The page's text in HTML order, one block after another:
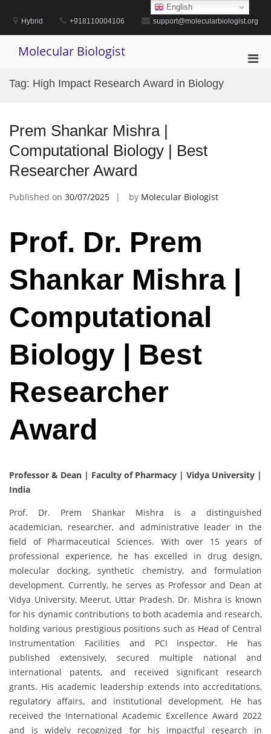
contentHybrid +918110004106 support@molecularbiologist.org
Molecular Biologist
Tag: High Impact Research Award in Biology
Prem Shankar Mishra |
Computational Biology | Best
Researcher Award
Published on 30/07/2025 by Molecular Biologist
Prof. Dr. Prem
Shankar Mishra |
Computational
Biology | Best
Researcher
Award
Professor & Dean | Faculty of Pharmacy | Vidya University |
India
Prof. Dr. Prem Shankar Mishra is a distinguished
academician, researcher, and administrative leader in the
field of Pharmaceutical Sciences. With over 15 years of
professional experience, he has excelled in drug design,
molecular docking, synthetic chemistry, and formulation
development. Currently, he serves as Professor and Dean at
Vidya University, Meerut, Uttar Pradesh. Dr. Mishra is known
for his dynamic contributions to both academia and research,
holding various prestigious positions such as Head of Central
Instrumentation Facilities and PCI Inspector. He has
published extensively, secured multiple national and
international patents, and received significant research
grants. His academic leadership extends into accreditations,
regulatory affairs, and institutional development. He has
received the International Academic Excellence Award 2022
and is widely recognized for his impactful research in
English